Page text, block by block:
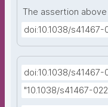
The assertion above
doi:10.1038/
doi:10.1038/
"10.1038/s41467-